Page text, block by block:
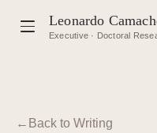
Leonardo
Executive · Doctoral
Back to Writing